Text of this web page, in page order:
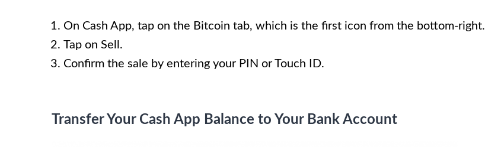
On Cash App, tap on the Bitcoin tab, which is the first icon from the bottom-right.
Tap on Sell.
Confirm the sale by entering your PIN or Touch ID.
Transfer Your Cash App Balance to Your Bank Account